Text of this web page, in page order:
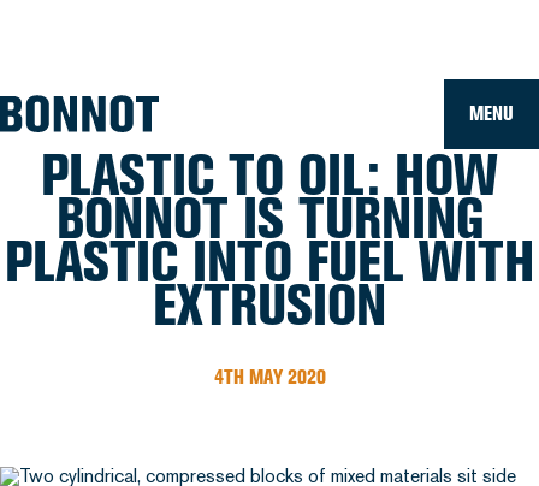
MENU
PLASTIC TO OIL: HOW
BONNOT IS TURNING
PLASTIC INTO FUEL WITH
EXTRUSION
4TH MAY 2020